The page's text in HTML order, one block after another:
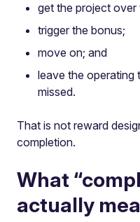
get the project over
trigger the bonus;
move on; and
leave the operating
missed.
That is not reward
completion.
What
actually